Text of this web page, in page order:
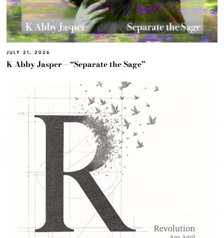
JULY 21, 2026
K Abby Jasper – “Separate the Sage”